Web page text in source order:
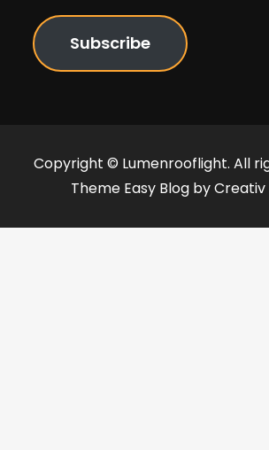
Subscribe
Copyright © Lumenrooflight. All
Theme Easy Blog byCreativ